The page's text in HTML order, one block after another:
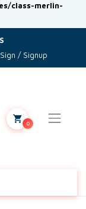
class-merlin-
Sign / Signup
0